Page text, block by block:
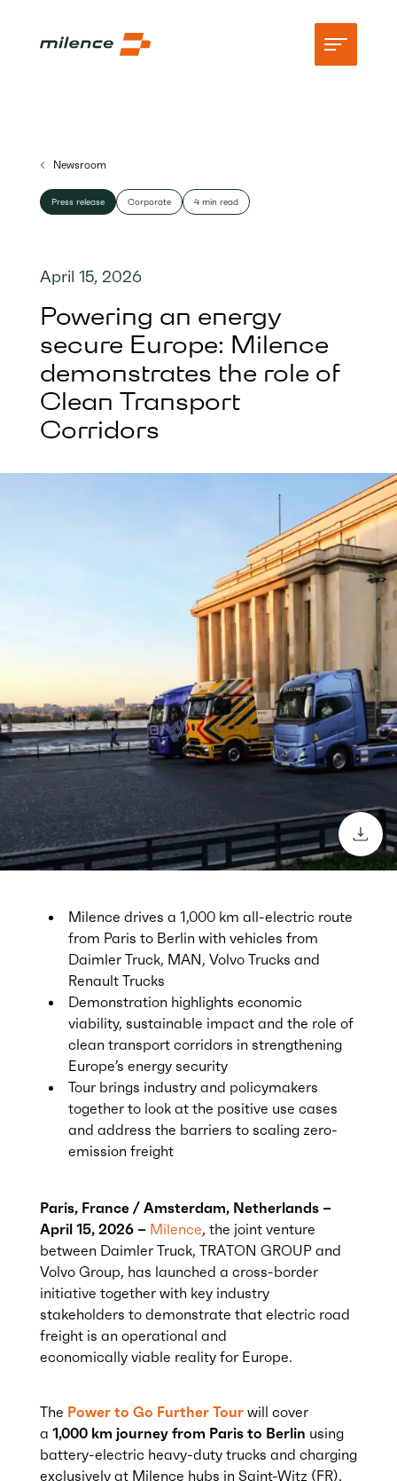
Network
Start charging
Newsroom
Press release Corporate 4 min read
April 15, 2026
Powering an energy
secure Europe: Milence
demonstrates the role of
Clean Transport
Corridors
Milence drives a 1,000 km all-electric route
from Paris to Berlin with vehicles from
Daimler Truck, MAN, Volvo Trucks and
Renault Trucks
Demonstration highlights economic
viability, sustainable impact and the role of
clean transport corridors in strengthening
Europe’s energy security
Tour brings industry and policymakers
together to look at the positive use cases
and address the barriers to scaling zero-
emission freight
Paris, France / Amsterdam, Netherlands –
April 15, 2026 – Milence, the joint venture
between Daimler Truck, TRATON GROUP and
Volvo Group, has launched a cross-border
initiative together with key industry
stakeholders to demonstrate that electric road
freight is an operational and
economically viable reality for Europe.
The Power to Go Further Tourwill cover
a 1,000 km journey from Paris to Berlin using
battery-electric heavy-duty trucks and charging
exclusively at Milence hubs in Saint-Witz (FR),